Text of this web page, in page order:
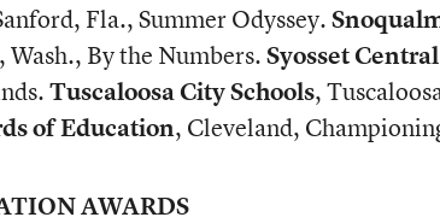
Fla., Summer Odyssey.
Wash., By the Numbers.Syosset
Tuscaloosa City Schools,
of Education, Cleveland,
AWARDS